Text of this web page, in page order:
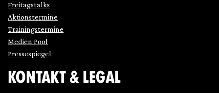
Freitagstalks
Aktionstermine
Trainingstermine
Medien Pool
Pressespiegel
KONTAKT & LEGAL